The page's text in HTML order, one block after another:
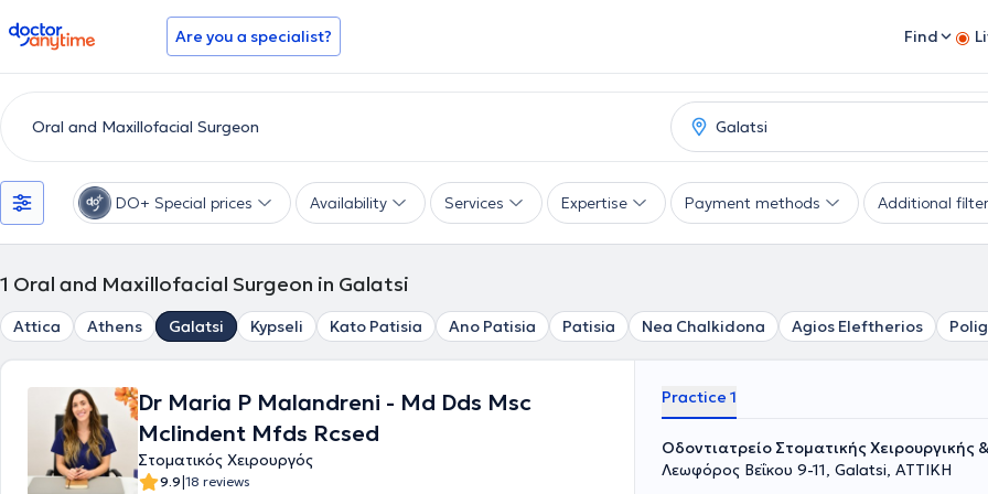
doctoranytime Are you a specialist? Find
DO+ Special prices Availability Services Expertise Payment methods Additional
1 Oral and Maxillofacial Surgeon in Galatsi
Attica Athens Galatsi Kypseli Kato Patisia Ano Patisia Patisia Nea Chalkidona Agios Eleftherios
Dr Maria P Malandreni - Md Dds Msc
Mclindent Mfds Rcsed
Στοματικός Χειρουργός
9.9|18 reviews
Practice 1
Οδοντιατρείο Στοματικής Χειρουργικής
Λεωφόρος Βεΐκου 9-11, Galatsi, ΑΤΤΙΚΗ